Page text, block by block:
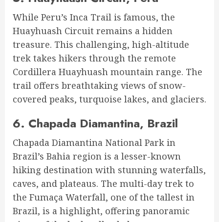
While Peru’s Inca Trail is famous, the
Huayhuash Circuit remains a hidden
treasure. This challenging, high-altitude
trek takes hikers through the remote
Cordillera Huayhuash mountain range. The
trail offers breathtaking views of snow-
covered peaks, turquoise lakes, and glaciers.
6. Chapada Diamantina, Brazil
Chapada Diamantina National Park in
Brazil’s Bahia region is a lesser-known
hiking destination with stunning waterfalls,
caves, and plateaus. The multi-day trek to
the Fumaça Waterfall, one of the tallest in
Brazil, is a highlight, offering panoramic